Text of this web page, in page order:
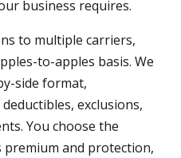
business requires.
to multiple carriers,
to-apples basis. We
side format,
exclusions,
You choose the
and protection,